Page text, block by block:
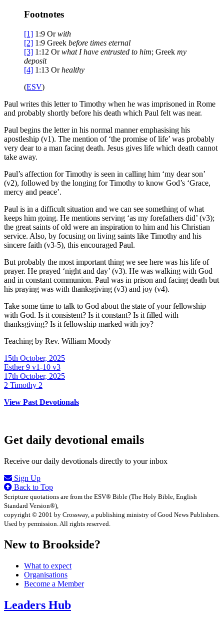
Footnotes
[1] 1:9 Orwith
[2] 1:9 Greek before times eternal
[3] 1:12 Orwhat I have entrusted to him; Greek my
deposit
[4] 1:13 Orhealthy
(ESV)
Paul writes this letter to Timothy when he was imprisoned in Rome
and probably shortly before his death which Paul felt was near.
Paul begins the letter in his normal manner emphasising his
apostleship (v1). The mention of ‘the promise of life’ was probably
very dear to a man facing death. Jesus gives life which death cannot
take away.
Paul’s affection for Timothy is seen in calling him ‘my dear son’
(v2), followed by the longing for Timothy to know God’s ‘Grace,
mercy and peace’.
Paul is in a difficult situation and we can see something of what
keeps him going. He mentions serving ‘as my forefathers did’ (v3);
the great saints of old were an inspiration to him and his Christian
service. Also, by focusing on living saints like Timothy and his
sincere faith (v3-5), this encouraged Paul.
But probably the most important thing we see here was his life of
prayer. He prayed ‘night and day’ (v3). He was walking with God
and in constant communion. Paul was in prison and facing death but
his praying was with thanksgiving (v3) and joy (v4).
Take some time to talk to God about the state of your fellowship
with God. Is it consistent? Is it constant? Is it filled with
thanksgiving? Is it fellowship marked with joy?
Teaching by Rev. William Moody
15th October, 2025
Esther 9 v1-10 v3
17th October, 2025
2 Timothy 2
View Past Devotionals
Get daily devotional emails
Receive our daily devotionals directly to your inbox
Sign Up
Back to Top
Scripture quotations are from the ESV® Bible (The Holy Bible, English
Standard Version®),
copyright © 2001 by Crossway, a publishing ministry of Good News Publishers.
Used by permission. All rights reserved.
New to Brookside?
What to expect
Organisations
Become a Member
Leaders Hub